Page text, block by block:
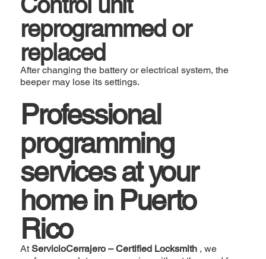
reprogrammed or
replaced
After changing the battery or electrical system, the
beeper may lose its settings.
Professional
programming
services at your
home in Puerto
Rico
AtServicioCerrajero – Certified Locksmith , we